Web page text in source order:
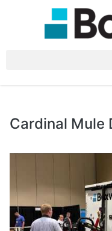
Cardinal Mule